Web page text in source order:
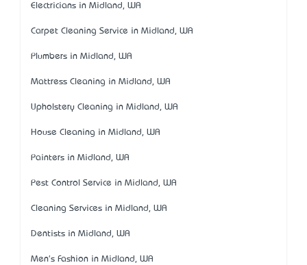
Electricians in Midland, WA
Carpet Cleaning Service in Midland, WA
Plumbers in Midland, WA
Mattress Cleaning in Midland, WA
Upholstery Cleaning in Midland, WA
House Cleaning in Midland, WA
Painters in Midland, WA
Pest Control Service in Midland, WA
Cleaning Services in Midland, WA
Dentists in Midland, WA
Men's Fashion in Midland, WA